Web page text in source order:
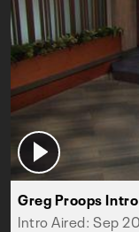
Greg Proops
Intro Aired: Sep